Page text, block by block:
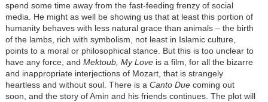
spend some time away from the fast-feeding frenzy of social
media. He might as well be showing us that at least this portion of
humanity behaves with less natural grace than animals – the birth
of the lambs, rich with symbolism, not least in Islamic culture,
points to a moral or philosophical stance. But this is too unclear to
have any force, and Mektoub, My Loveis a film, for all the bizarre
and inappropriate interjections of Mozart, that is strangely
heartless and without soul. There is a Canto Duecoming out
soon, and the story of Amin and his friends continues. The plot will